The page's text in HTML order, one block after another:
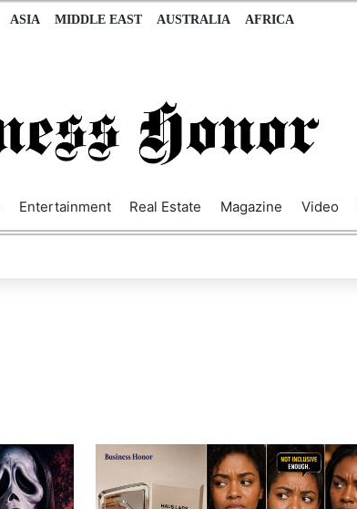
ASIA MIDDLE EAST AUSTRALIA AFRICA
Entertainment Real Estate Magazine Video